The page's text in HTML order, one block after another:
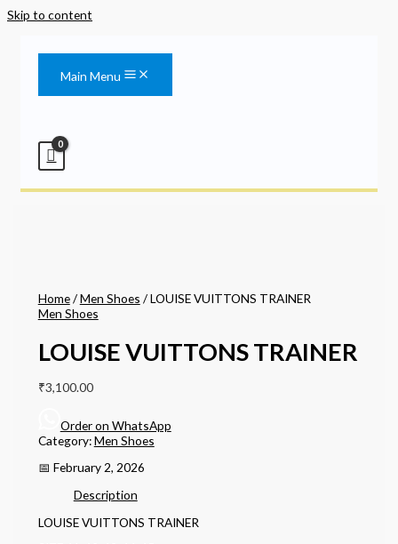
Skip to content
Main Menu
Home/Men Shoes / LOUISE VUITTONS TRAINER
Men Shoes
LOUISE VUITTONS TRAINER
₹3,100.00
Order on WhatsApp
Category:Men Shoes
📅 February 2, 2026
Description
LOUISE VUITTONS TRAINER